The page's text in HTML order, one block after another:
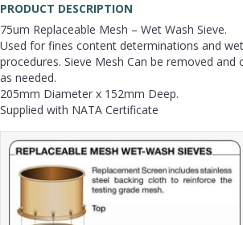
PRODUCT DESCRIPTION
75um Replaceable Mesh – Wet Wash Sieve.
Used for fines content determinations and
procedures. Sieve Mesh Can be removed and
as needed.
205mm Diameter x 152mm Deep.
Supplied with NATA Certificate